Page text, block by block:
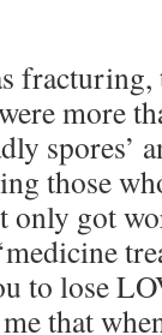
more
spores’
those
got
to lose
that